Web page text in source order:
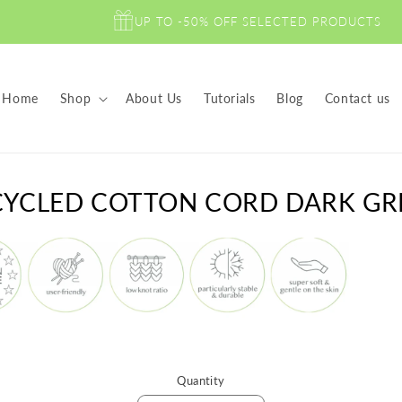
UP TO -50% OFF SELECTED PRODUCTS
Home Shop About Us Tutorials Blog Contact us
COTTON CORD DARK
Quantity